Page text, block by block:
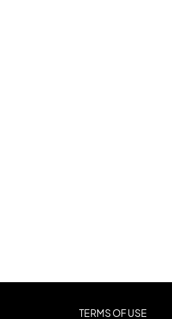
TERMS OF USE